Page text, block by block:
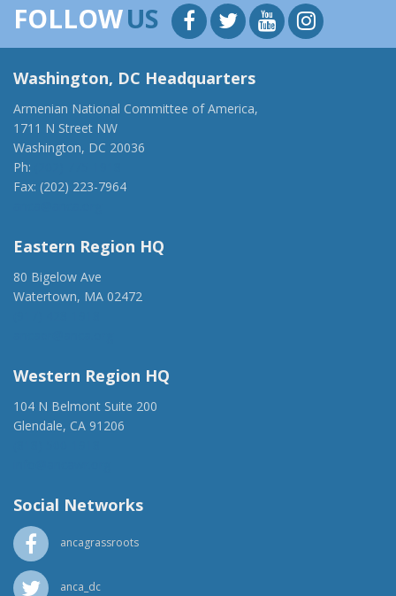
FOLLOWUS
Washington, DC Headquarters
Armenian National Committee of America,
1711 N Street NW
Washington, DC 20036
Ph:
Fax: (202) 223-7964
Eastern Region HQ
80 Bigelow Ave
Watertown, MA 02472
Western Region HQ
104 N Belmont Suite 200
Glendale, CA 91206
Social Networks
ancagrassroots
anca_dc